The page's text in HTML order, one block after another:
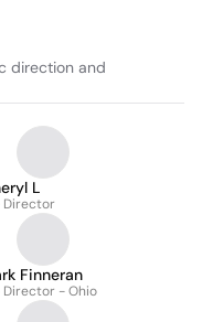
direction and
L
Director
Finneran
Director - Ohio